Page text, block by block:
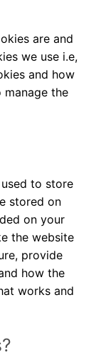
are and
we use i.e,
and how
the
to store
stored on
on your
the website
provide
how the
works and